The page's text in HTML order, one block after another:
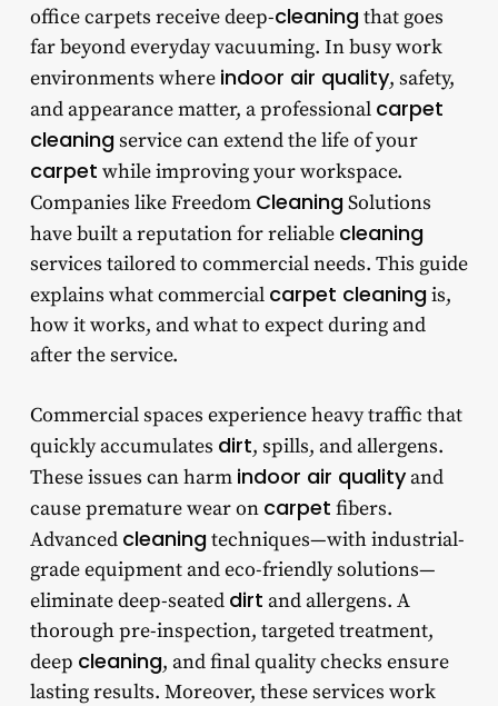
office carpets receive deep-cleaningthat goes
far beyond everyday vacuuming. In busy work
environments where indoor air quality, safety,
and appearance matter, a professional carpet
cleaningservice can extend the life of your
carpet while improving your workspace.
Companies like Freedom CleaningSolutions
have built a reputation for reliable cleaning
services tailored to commercial needs. This guide
explains what commercial carpet cleaningis,
how it works, and what to expect during and
after the service.
Commercial spaces experience heavy traffic that
quickly accumulates dirt, spills, and allergens.
These issues can harm indoor air qualityand
cause premature wear on carpet fibers.
Advanced cleaningtechniques—with industrial-
grade equipment and eco-friendly solutions—
eliminate deep-seated dirt and allergens. A
thorough pre-inspection, targeted treatment,
deep cleaning, and final quality checks ensure
lasting results. Moreover, these services work